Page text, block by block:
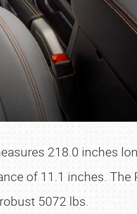
218.0 inches
of 11.1 inches.
5072 lbs.